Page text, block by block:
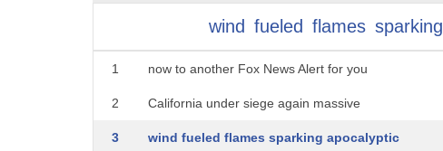
wind fueled flames sparking
1 now to another Fox News Alert for you
2 California under siege again massive
3 wind fueled flames sparking apocalyptic